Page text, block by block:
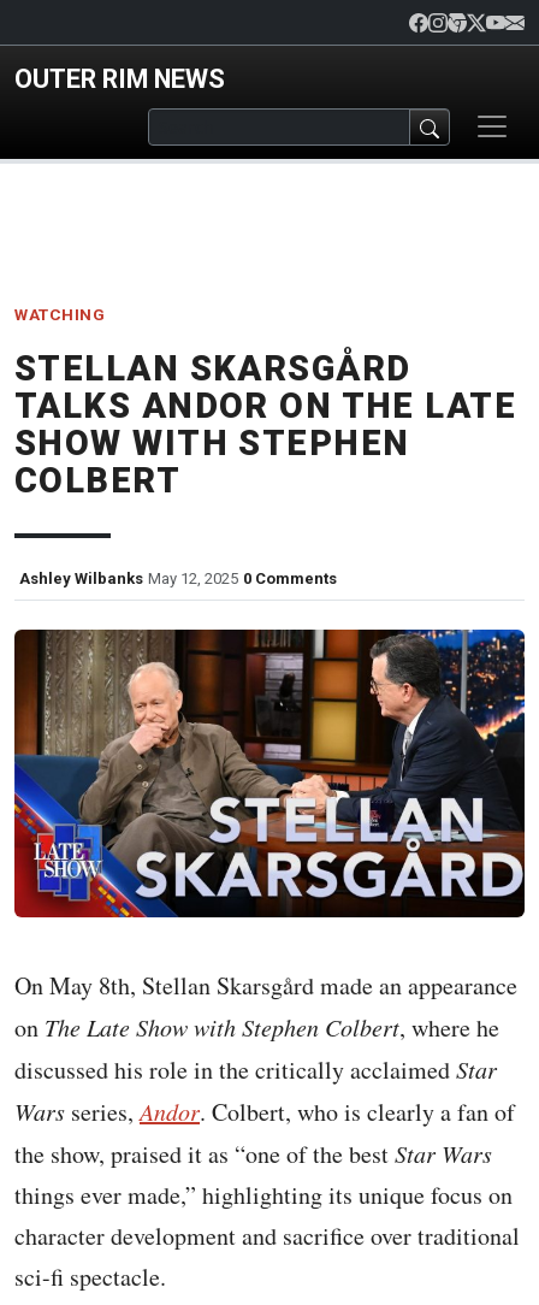
OUTER RIM NEWS
WATCHING
STELLAN SKARSGÅRD
TALKS ANDOR ON THE LATE
SHOW WITH STEPHEN
COLBERT
Ashley Wilbanks May 12, 2025 0 Comments
On May 8th, Stellan Skarsgård made an appearance
on The Late Show with Stephen Colbert, where he
discussed his role in the critically acclaimedStar
Wars series,Andor. Colbert, who is clearly a fan of
the show, praised it as “one of the bestStar Wars
things ever made,” highlighting its unique focus on
character development and sacrifice over traditional
sci-fi spectacle.